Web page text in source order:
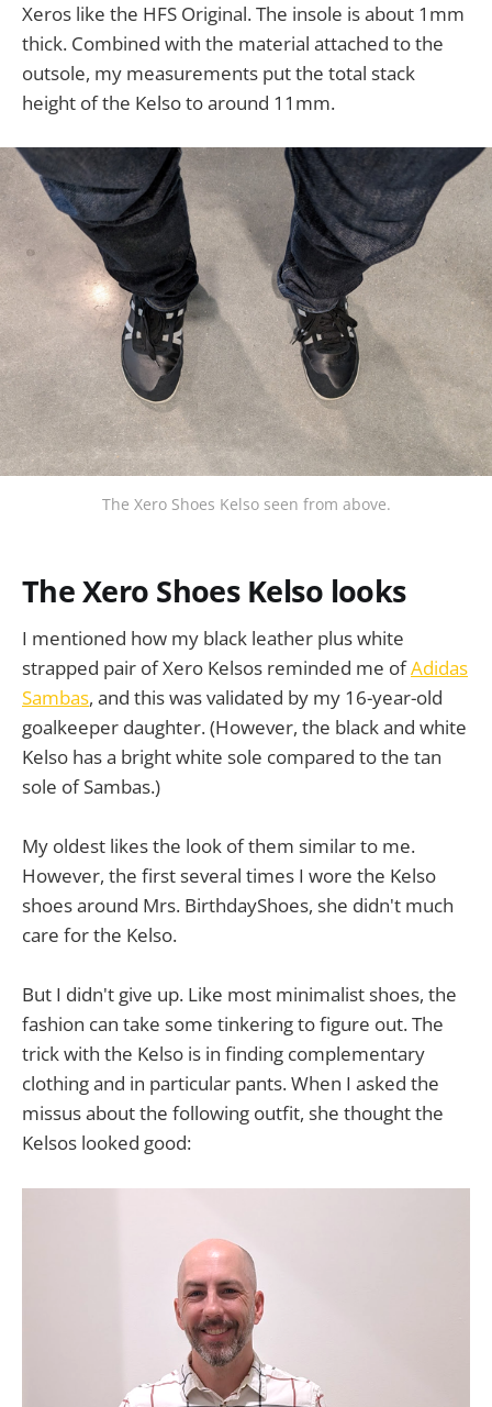
Xeros like the HFS Original. The insole is about 1mm
thick. Combined with the material attached to the
outsole, my measurements put the total stack
height of the Kelso to around 11mm.
The Xero Shoes Kelso seen from above.
The Xero Shoes Kelso looks
I mentioned how my black leather plus white
strapped pair of Xero Kelsos reminded me ofAdidas
Sambas, and this was validated by my 16-year-old
goalkeeper daughter. (However, the black and white
Kelso has a bright white sole compared to the tan
sole of Sambas.)
My oldest likes the look of them similar to me.
However, the first several times I wore the Kelso
shoes around Mrs. BirthdayShoes, she didn't much
care for the Kelso.
But I didn't give up. Like most minimalist shoes, the
fashion can take some tinkering to figure out. The
trick with the Kelso is in finding complementary
clothing and in particular pants. When I asked the
missus about the following outfit, she thought the
Kelsos looked good: